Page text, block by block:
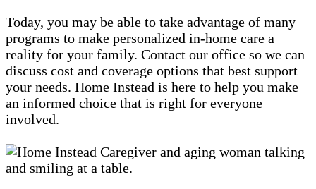
Today, you may be able to take advantage of many
programs to make personalized in-home care a
reality for your family. Contact our office so we can
discuss cost and coverage options that best support
your needs. Home Instead is here to help you make
an informed choice that is right for everyone
involved.